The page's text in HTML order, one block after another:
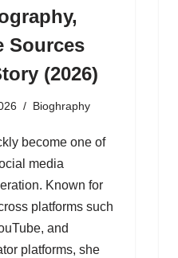
Sources
(2026)
Bioghraphy
become one of
media
Known for
platforms such
and
platforms, she